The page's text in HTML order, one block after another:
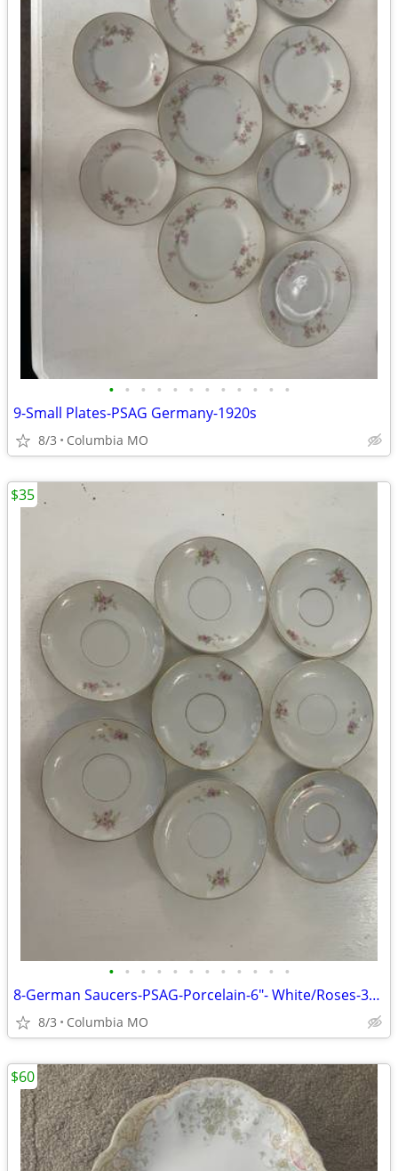
• • • • • • • • • • • •
9-Small Plates-PSAG Germany-1920s
8/3 Columbia MO
• • • • • • • • • • • •
8-German Saucers-PSAG-Porcelain-6"- White/Roses-31 &35
8/3 Columbia MO
$35
$60